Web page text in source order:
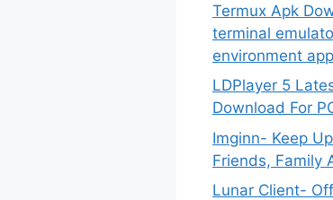
Termux Apk
terminal
environment app
LDPlayer 5
Download For
Imginn- Keep
Friends, Family
Lunar Client-